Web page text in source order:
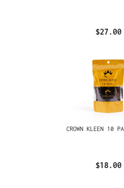
$27.00
CROWN KLEEN 10
$18.00